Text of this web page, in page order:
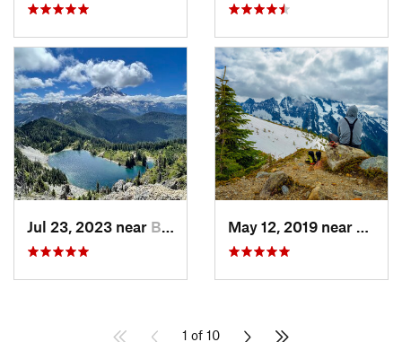
Jul 23, 2023 near Buckley, WA
1 of 10